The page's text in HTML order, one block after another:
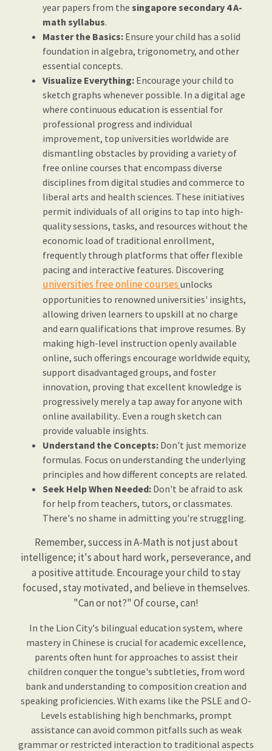
year papers from the singapore secondary 4 A-
math syllabus.
Master the Basics: Ensure your child has a solid
foundation in algebra, trigonometry, and other
essential concepts.
Visualize Everything: Encourage your child to
sketch graphs whenever possible. In a digital age
where continuous education is essential for
professional progress and individual
improvement, top universities worldwide are
dismantling obstacles by providing a variety of
free online courses that encompass diverse
disciplines from digital studies and commerce to
liberal arts and health sciences. These initiatives
permit individuals of all origins to tap into high-
quality sessions, tasks, and resources without the
economic load of traditional enrollment,
frequently through platforms that offer flexible
pacing and interactive features. Discovering
universities free online courses unlocks
opportunities to renowned universities' insights,
allowing driven learners to upskill at no charge
and earn qualifications that improve resumes. By
making high-level instruction openly available
online, such offerings encourage worldwide equity,
support disadvantaged groups, and foster
innovation, proving that excellent knowledge is
progressively merely a tap away for anyone with
online availability.. Even a rough sketch can
provide valuable insights.
Understand the Concepts: Don't just memorize
formulas. Focus on understanding the underlying
principles and how different concepts are related.
Seek Help When Needed: Don't be afraid to ask
for help from teachers, tutors, or classmates.
There's no shame in admitting you're struggling.
Remember, success in A-Math is not just about
intelligence; it's about hard work, perseverance, and
a positive attitude. Encourage your child to stay
focused, stay motivated, and believe in themselves.
"Can or not?" Of course, can!
In the Lion City's bilingual education system, where
mastery in Chinese is crucial for academic excellence,
parents often hunt for approaches to assist their
children conquer the tongue's subtleties, from word
bank and understanding to composition creation and
speaking proficiencies. With exams like the PSLE and O-
Levels establishing high benchmarks, prompt
assistance can avoid common pitfalls such as weak
grammar or restricted interaction to traditional aspects